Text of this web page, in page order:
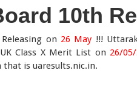
10th
Releasing on 26 May !!!
Class X Merit List on 26/
is uaresults.nic.in.